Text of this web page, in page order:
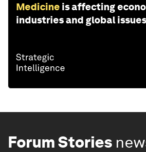
Medicine is affecting
industries and global issues
Forum Stories